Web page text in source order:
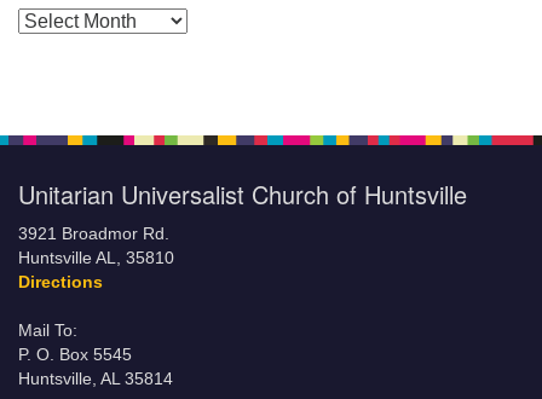
Posts by Months
Unitarian Universalist Church of Huntsville
3921 Broadmor Rd.
Huntsville AL, 35810
Directions
Mail To:
P. O. Box 5545
Huntsville, AL 35814